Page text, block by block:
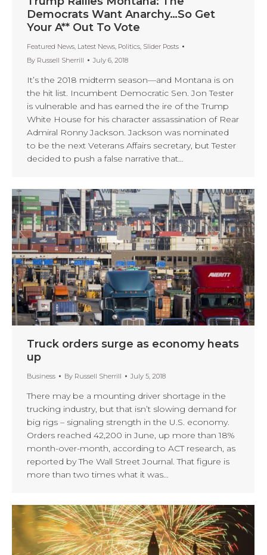
Democrats Want Anarchy…So Get
Your A** Out To Vote
Featured News, Latest News, Politics, Slider Posts
By Russell Sherrill July 6, 2018
It’s the 2018 midterm season—and Montana is on
the hit list. Incumbent Democratic Sen. Jon Tester
is vulnerable and has earned the ire of the Trump
White House for his character assassination of Rear
Admiral Ronny Jackson. Jackson was nominated
to be the next Veterans Affairs secretary, but Tester
decided to push a false narrative that…
Truck orders surge as economy heats
up
Business By Russell Sherrill July 5, 2018
There may be a mounting driver shortage in the
trucking industry, but that isn’t slowing demand for
big rigs – signaling strength in the U.S. economy.
Orders reached 42,200 in June, up more than 18%
month-over-month, according to ACT research, as
reported by The Wall Street Journal. That figure is
more than two times what it was…